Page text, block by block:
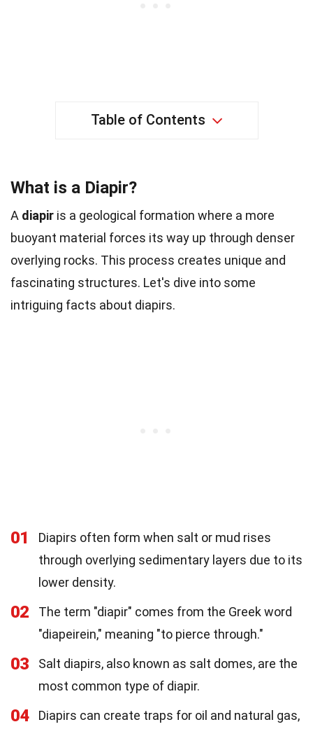
Table of Contents
What is a Diapir?
A diapir is a geological formation where a more
buoyant material forces its way up through denser
overlying rocks. This process creates unique and
fascinating structures. Let's dive into some
intriguing facts about diapirs.
01
Diapirs often form when salt or mud rises
through overlying sedimentary layers due to its
lower density.
02
The term "diapir" comes from the Greek word
"diapeirein," meaning "to pierce through."
03
Salt diapirs, also known as salt domes, are the
most common type of diapir.
04
Diapirs can create traps for oil and natural gas,